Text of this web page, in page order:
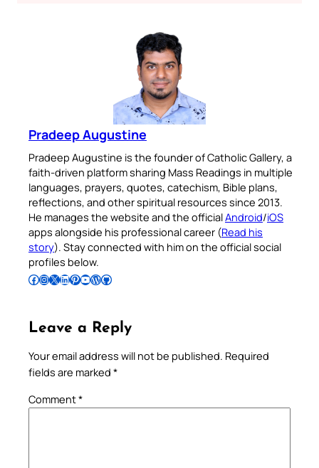
Pradeep Augustine
Pradeep Augustine is the founder of Catholic Gallery, a
faith-driven platform sharing Mass Readings in multiple
languages, prayers, quotes, catechism, Bible plans,
reflections, and other spiritual resources since 2013.
He manages the website and the officialAndroid/iOS
apps alongside his professional career (Read his
story). Stay connected with him on the official social
profiles below.
Follow Pradeep on Facebook Follow Pradeep on InstagramFollow Pradeep on X Follow Pradeep on LinkedIn Follow Pradeep on Pinterest Subscribe to Pradeep’s Youtube Channel Follow Pradeep on WordPress Follow Pradeep on GitHub
Leave a Reply
Your email address will not be published. Required
fields are marked *
Comment*